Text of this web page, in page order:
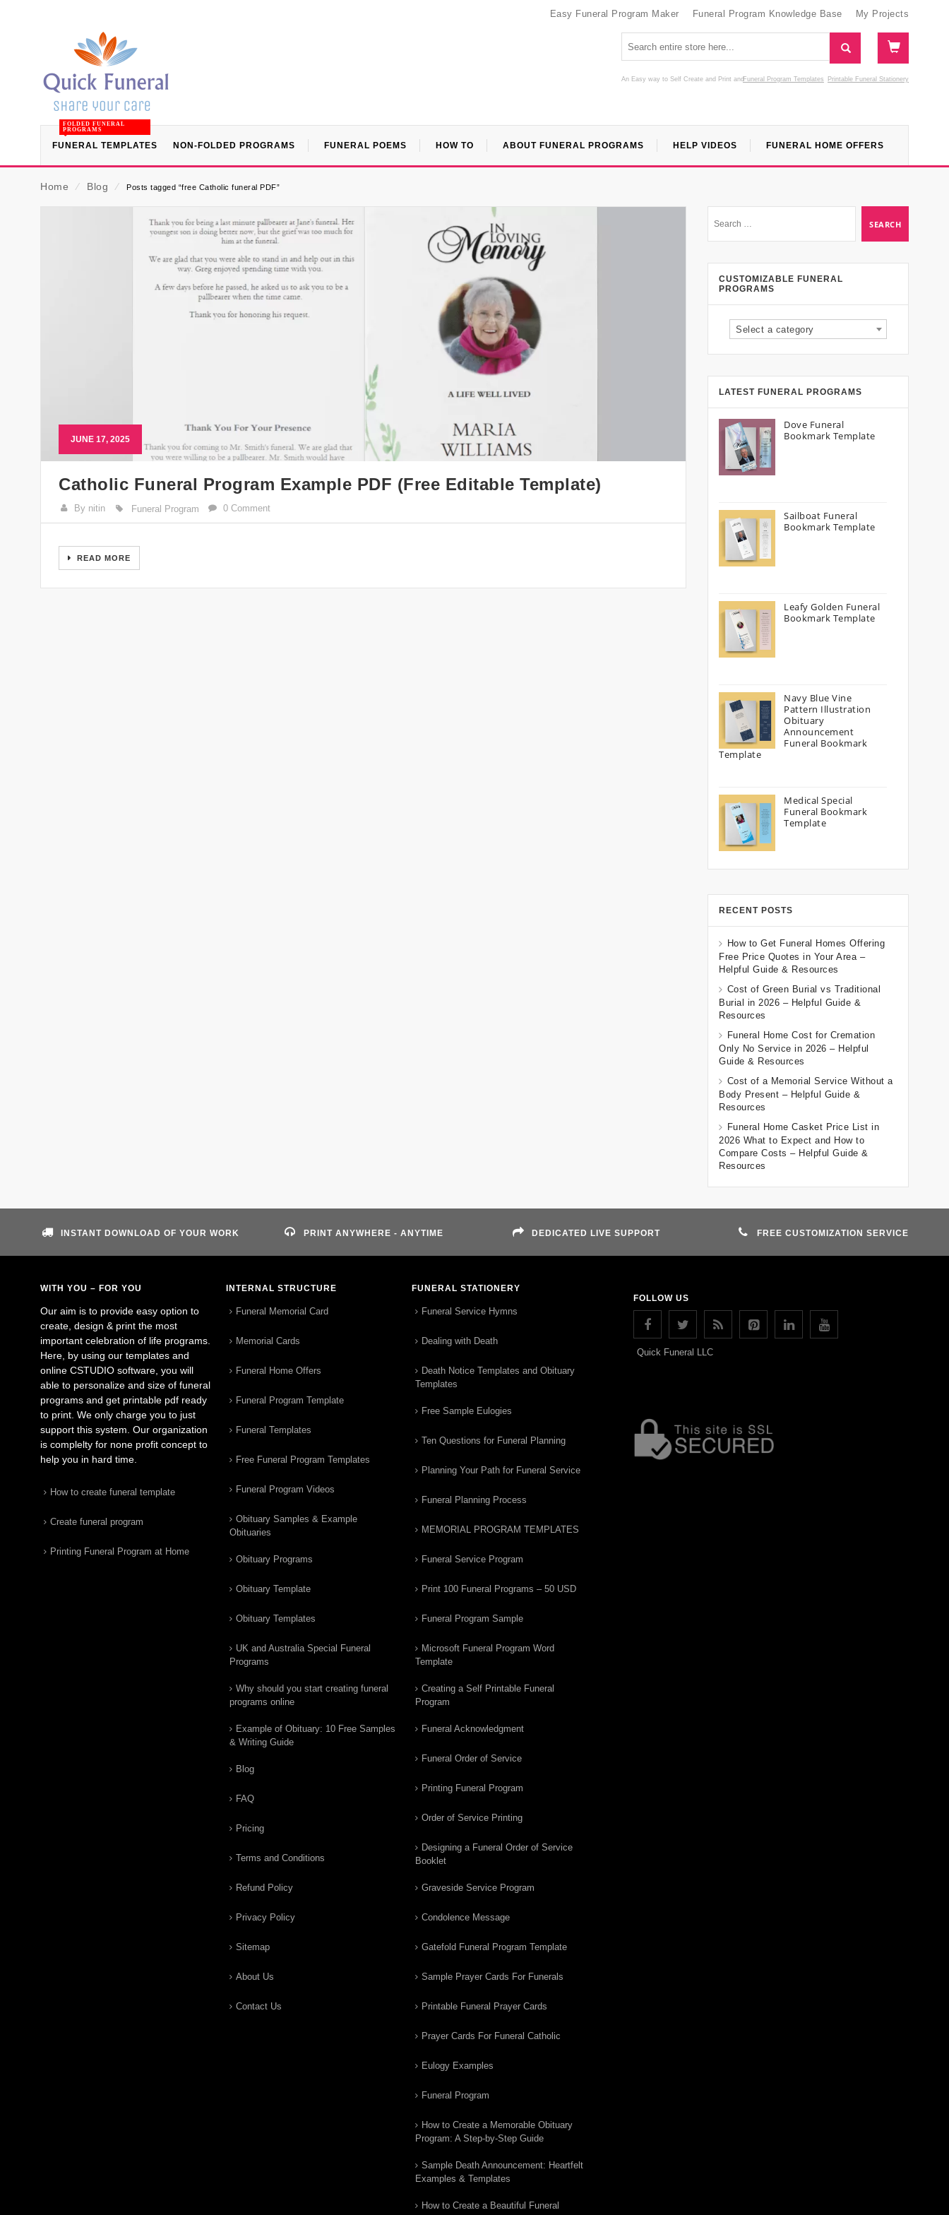
Easy Funeral Program Maker Funeral Program Knowledge Base My Projects
An Easy way to Self Create and Print Funeral Program Templates
and Printable Funeral Stationery
FUNERAL TEMPLATES
FOLDED FUNERAL
PROGRAMS
NON-FOLDED PROGRAMS FUNERAL POEMS HOW TO ABOUT FUNERAL PROGRAMS HELP VIDEOS FUNERAL HOME OFFERS
Home ⁄ Blog ⁄ Posts tagged “free Catholic funeral PDF”
JUNE 17, 2025
Catholic Funeral Program Example PDF (Free Editable Template)
By nitin Funeral Program 0 Comment
READ MORE
CUSTOMIZABLE FUNERAL
PROGRAMS
Select a category
LATEST FUNERAL PROGRAMS
Dove Funeral
Bookmark Template
Sailboat Funeral
Bookmark Template
Leafy Golden Funeral
Bookmark Template
Navy Blue Vine
Pattern Illustration
Obituary
Announcement
Funeral Bookmark
Template
Medical Special
Funeral Bookmark
Template
RECENT POSTS
How to Get Funeral Homes Offering
Free Price Quotes in Your Area –
Helpful Guide & Resources
Cost of Green Burial vs Traditional
Burial in 2026 – Helpful Guide &
Resources
Funeral Home Cost for Cremation
Only No Service in 2026 – Helpful
Guide & Resources
Cost of a Memorial Service Without a
Body Present – Helpful Guide &
Resources
Funeral Home Casket Price List in
2026 What to Expect and How to
Compare Costs – Helpful Guide &
Resources
INSTANT DOWNLOAD OF YOUR WORK PRINT ANYWHERE - ANYTIME DEDICATED LIVE SUPPORT FREE CUSTOMIZATION SERVICE
WITH YOU – FOR YOU
Our aim is to provide easy option to
create, design & print the most
important celebration of life programs.
Here, by using our templates and
online CSTUDIO software, you will
able to personalize and size of funeral
programs and get printable pdf ready
to print. We only charge you to just
support this system. Our organization
is complelty for none profit concept to
help you in hard time.
How to create funeral template
Create funeral program
Printing Funeral Program at Home
INTERNAL STRUCTURE
Funeral Memorial Card
Memorial Cards
Funeral Home Offers
Funeral Program Template
Funeral Templates
Free Funeral Program Templates
Funeral Program Videos
Obituary Samples & Example
Obituaries
Obituary Programs
Obituary Template
Obituary Templates
UK and Australia Special Funeral
Programs
Why should you start creating funeral
programs online
Example of Obituary: 10 Free Samples
& Writing Guide
Blog
FAQ
Pricing
Terms and Conditions
Refund Policy
Privacy Policy
Sitemap
About Us
Contact Us
FUNERAL STATIONERY
Funeral Service Hymns
Dealing with Death
Death Notice Templates and Obituary
Templates
Free Sample Eulogies
Ten Questions for Funeral Planning
Planning Your Path for Funeral Service
Funeral Planning Process
MEMORIAL PROGRAM TEMPLATES
Funeral Service Program
Print 100 Funeral Programs – 50 USD
Funeral Program Sample
Microsoft Funeral Program Word
Template
Creating a Self Printable Funeral
Program
Funeral Acknowledgment
Funeral Order of Service
Printing Funeral Program
Order of Service Printing
Designing a Funeral Order of Service
Booklet
Graveside Service Program
Condolence Message
Gatefold Funeral Program Template
Sample Prayer Cards For Funerals
Printable Funeral Prayer Cards
Prayer Cards For Funeral Catholic
Eulogy Examples
Funeral Program
How to Create a Memorable Obituary
Program: A Step-by-Step Guide
Sample Death Announcement: Heartfelt
Examples & Templates
How to Create a Beautiful Funeral
FOLLOW US
Quick Funeral LLC